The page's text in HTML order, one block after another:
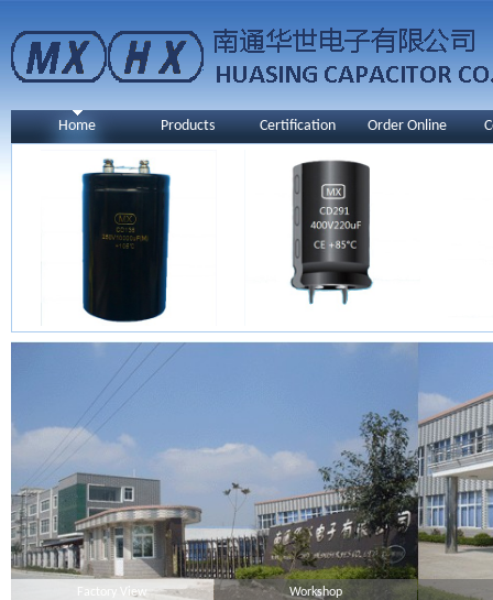
Home Products Certification Order Online
Factory View Workshop